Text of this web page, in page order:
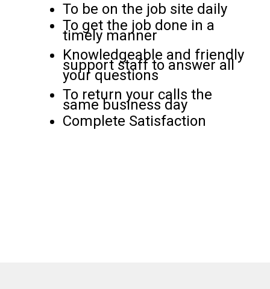
To be on the job site daily
To get the job done in a
timely manner
Knowledgeable and friendly
support staff to answer all
your questions
To return your calls the
same business day
Complete Satisfaction